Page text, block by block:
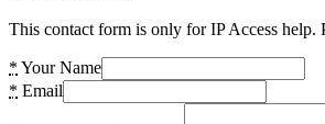
This contact form is only for IP Access help.
* Your Name
* Email